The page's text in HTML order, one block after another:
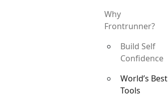
Why
Frontrunner?
Build Self
Confidence
World’s Best
Tools